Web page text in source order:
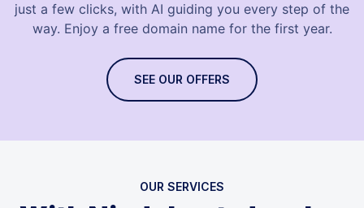
just a few clicks, with AI guiding you every step of the
way. Enjoy a free domain name for the first year.
SEE OUR OFFERS
OUR SERVICES